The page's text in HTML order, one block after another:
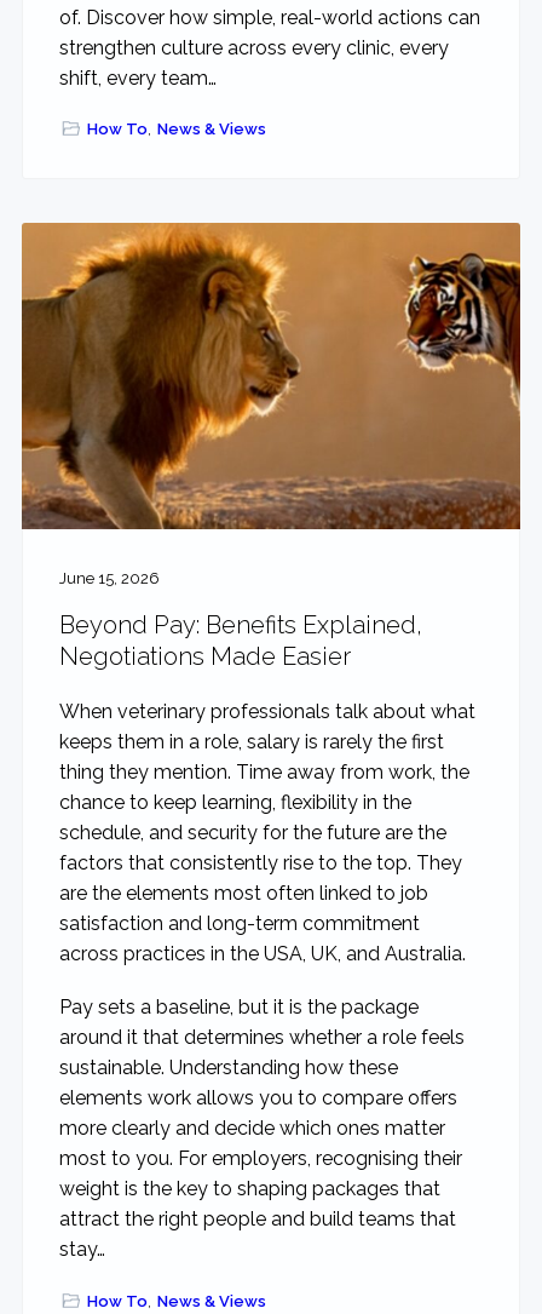
of. Discover how simple, real-world actions can
strengthen culture across every clinic, every
shift, every team…
How To, News & Views
June 15, 2026
Beyond Pay: Benefits Explained,
Negotiations Made Easier
When veterinary professionals talk about what
keeps them in a role, salary is rarely the first
thing they mention. Time away from work, the
chance to keep learning, flexibility in the
schedule, and security for the future are the
factors that consistently rise to the top. They
are the elements most often linked to job
satisfaction and long-term commitment
across practices in the USA, UK, and Australia.
Pay sets a baseline, but it is the package
around it that determines whether a role feels
sustainable. Understanding how these
elements work allows you to compare offers
more clearly and decide which ones matter
most to you. For employers, recognising their
weight is the key to shaping packages that
attract the right people and build teams that
stay…
How To, News & Views